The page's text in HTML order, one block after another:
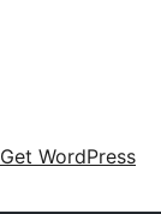
Get WordPress